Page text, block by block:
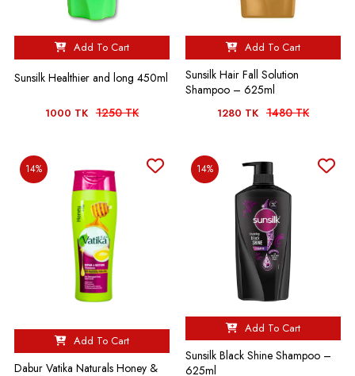
Add To Cart
Sunsilk Healthier and long 450ml
1000 TK 1250 TK
Add To Cart
Sunsilk Hair Fall Solution
Shampoo – 625ml
1280 TK 1480 TK
14%
Add To Cart
Dabur Vatika Naturals Honey &
14%
Add To Cart
Sunsilk Black Shine Shampoo –
625ml